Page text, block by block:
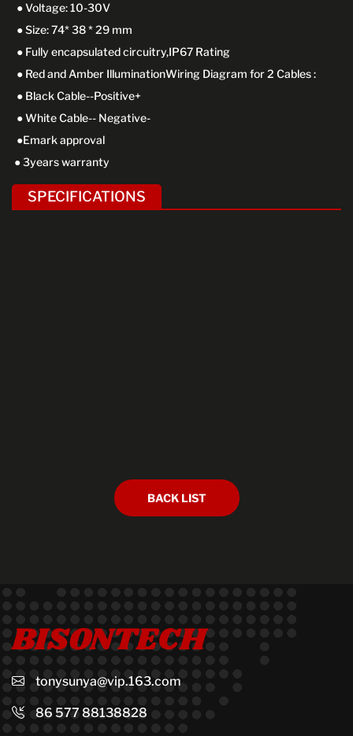
● Voltage: 10-30V
● Size: 74* 38 * 29 mm
● Fully encapsulated circuitry,IP67 Rating
● Red and Amber IlluminationWiring Diagram for 2 Cables :
● Black Cable--Positive+
● White Cable-- Negative-
●Emark approval
● 3years warranty
SPECIFICATIONS
BACK LIST
BISONTECH
tonysunya@vip.163.com
86 577 88138828